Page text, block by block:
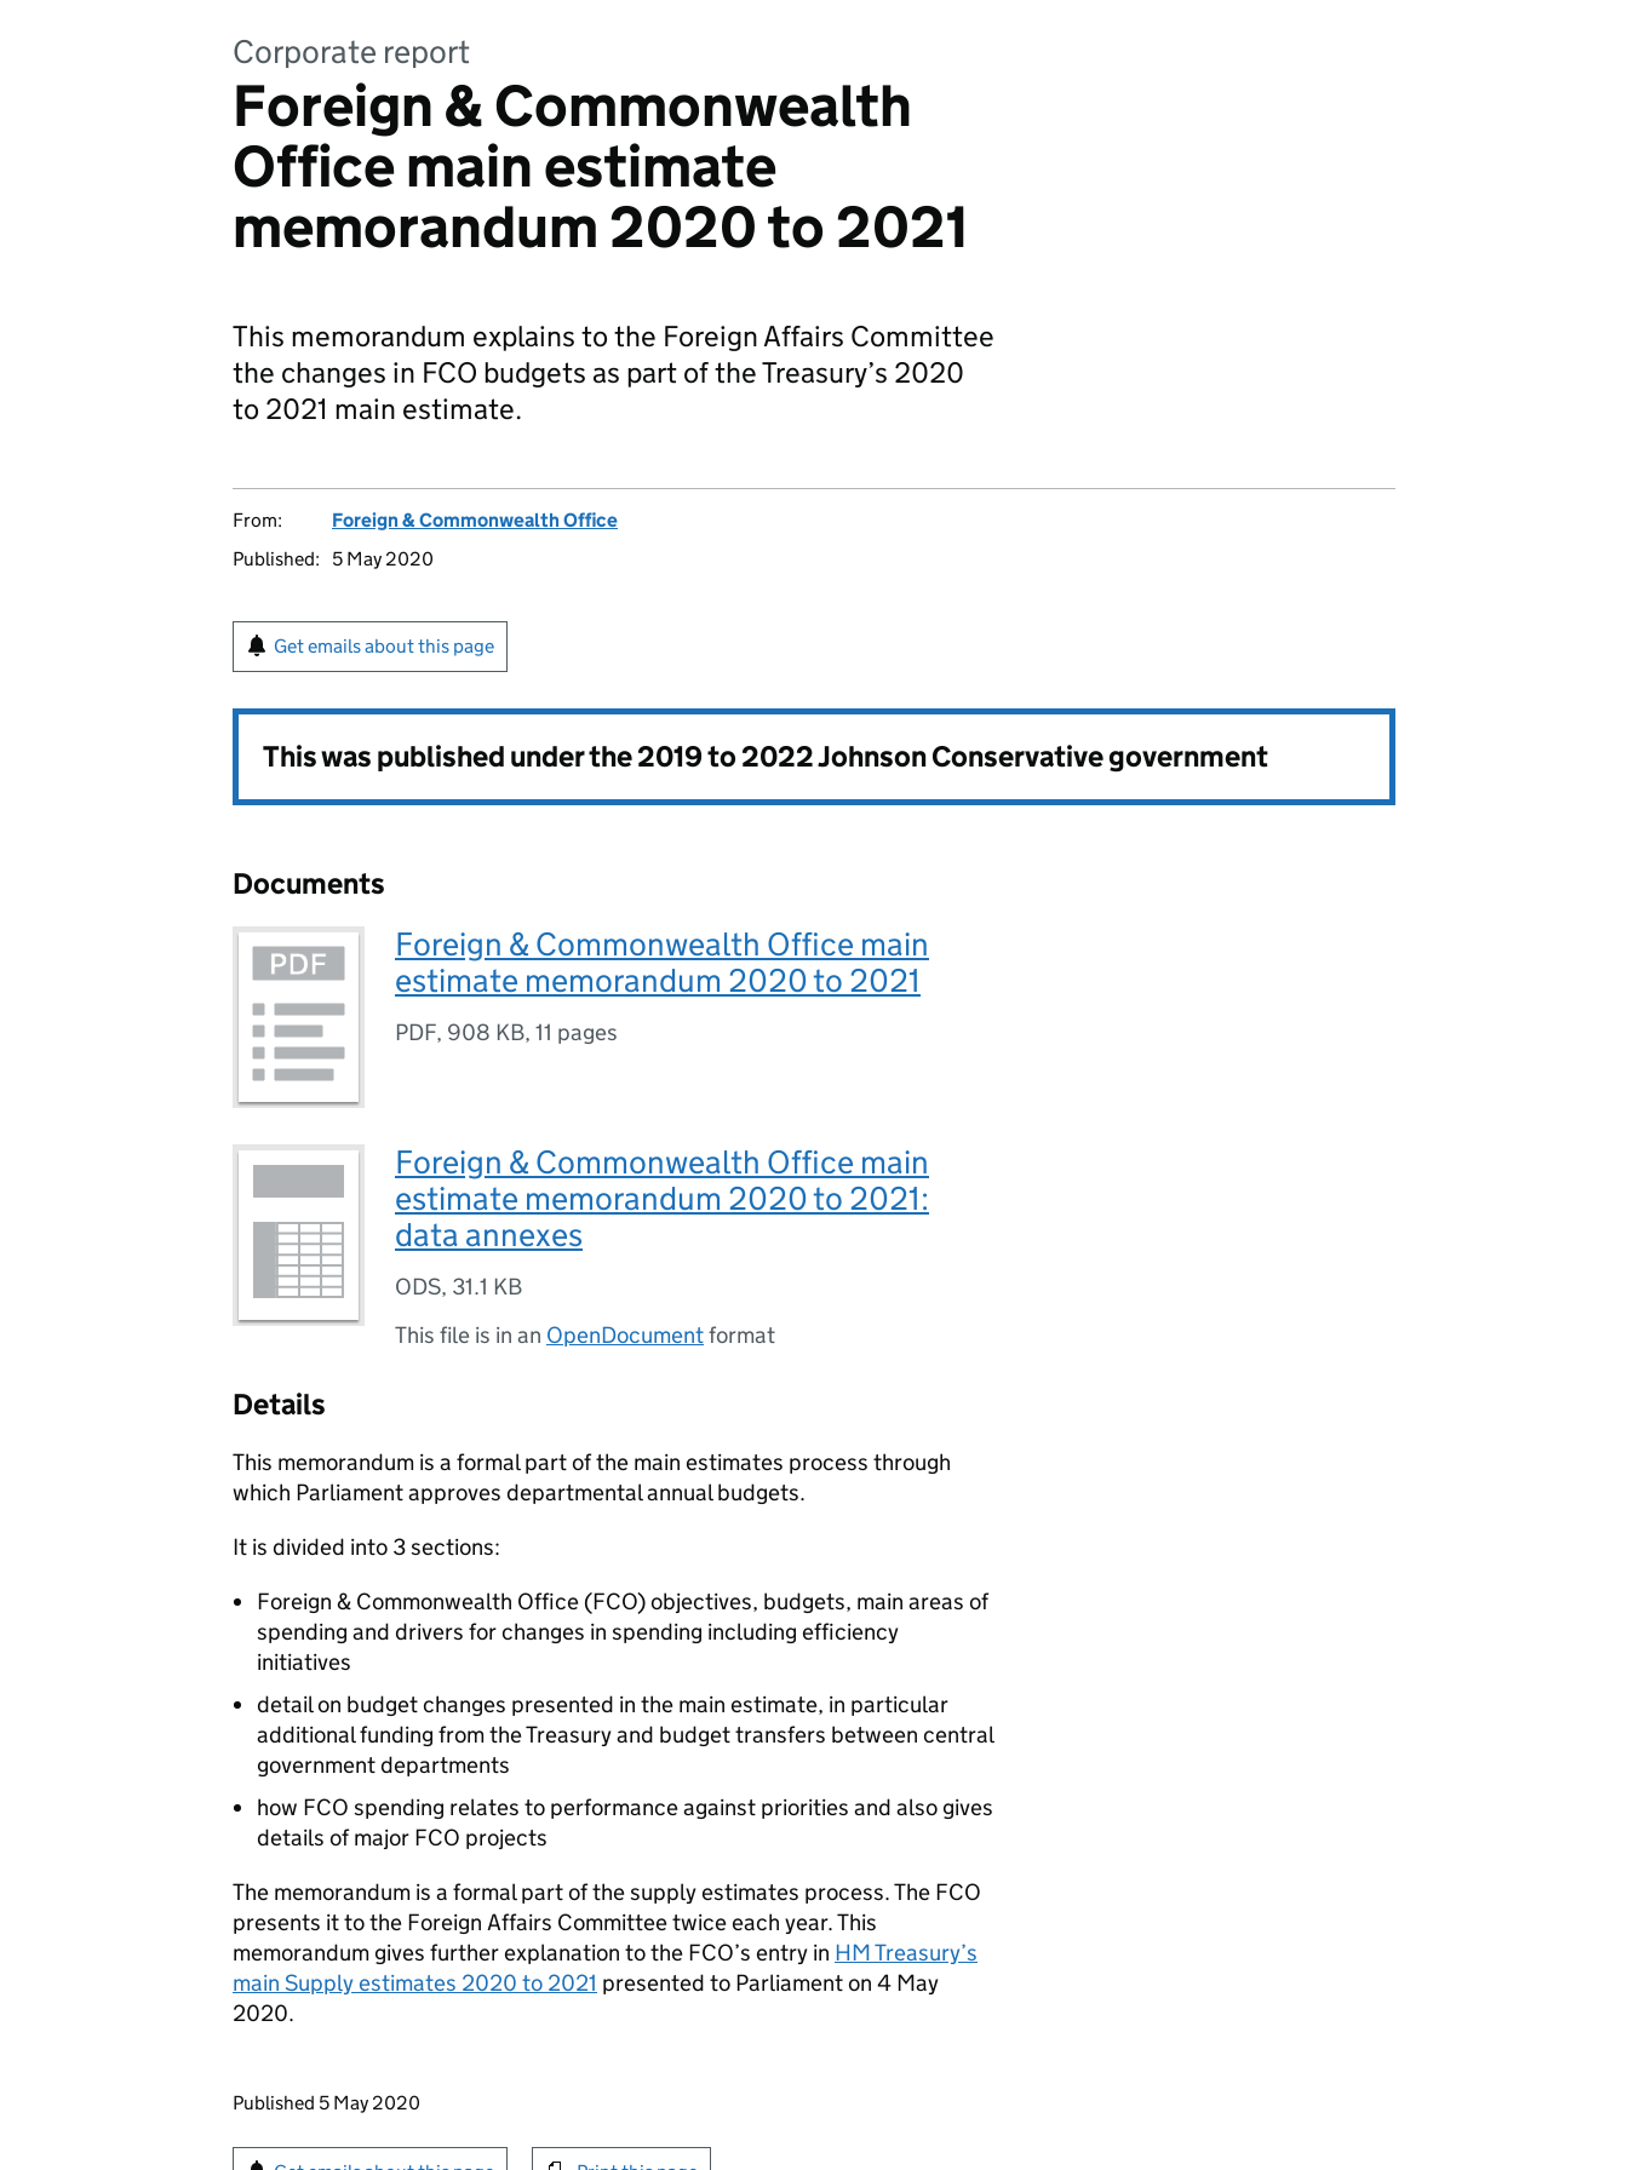
Corporate report
Foreign & Commonwealth
Office main estimate
memorandum 2020 to 2021
This memorandum explains to the Foreign Affairs Committee
the changes in FCO budgets as part of the Treasury’s 2020
to 2021 main estimate.
From:
Foreign & Commonwealth Office
Published:
5 May 2020
Get emails about this page
This was published under the2019 to 2022 Johnson Conservative government
Documents
Foreign & Commonwealth Office main
estimate memorandum 2020 to 2021
PDF, 908 KB, 11 pages
Foreign & Commonwealth Office main
estimate memorandum 2020 to 2021:
data annexes
ODS, 31.1 KB
This file is in an OpenDocumentformat
Details
This memorandum is a formal part of the main estimates process through
which Parliament approves departmental annual budgets.
It is divided into 3 sections:
Foreign & Commonwealth Office (FCO) objectives, budgets, main areas of
spending and drivers for changes in spending including efficiency
initiatives
detail on budget changes presented in the main estimate, in particular
additional funding from the Treasury and budget transfers between central
government departments
how FCO spending relates to performance against priorities and also gives
details of major FCO projects
The memorandum is a formal part of the supply estimates process. The FCO
presents it to the Foreign Affairs Committee twice each year. This
memorandum gives further explanation to the FCO’s entry in HM Treasury’s
main Supply estimates 2020 to 2021 presented to Parliament on 4 May
2020.
Updates to this page
Published 5 May 2020